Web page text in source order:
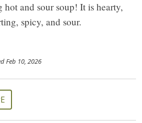
hot and sour soup! It is hearty,
spicy, and sour.
Feb 10, 2026